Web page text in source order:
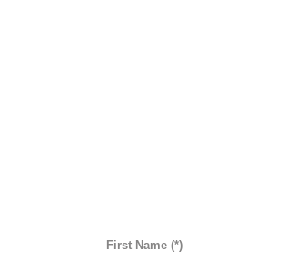
First Name (*)